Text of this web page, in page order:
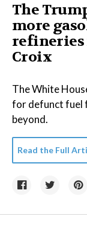
The
more
refineries
Croix
The White
for defunct fuel
beyond.
Read the Full